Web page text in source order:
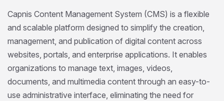
Capnis Content Management System (CMS) is a flexible
and scalable platform designed to simplify the creation,
management, and publication of digital content across
websites, portals, and enterprise applications. It enables
organizations to manage text, images, videos,
documents, and multimedia content through an easy-to-
use administrative interface, eliminating the need for